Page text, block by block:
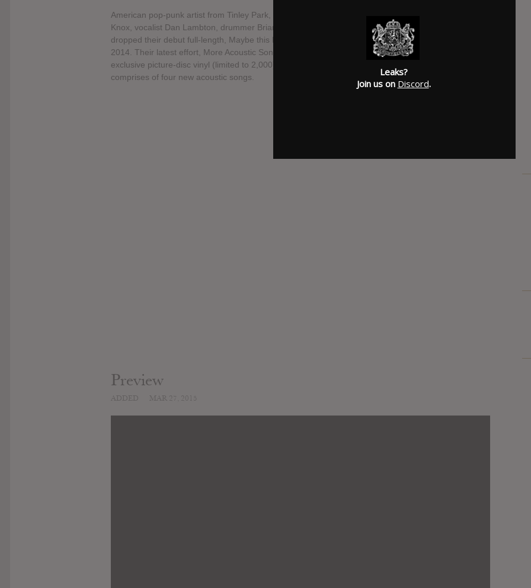
American pop-punk artist from Tinley Park, Illinois, consists of bassist Kyle Fasel, guitarist Dave
Knox, vocalist Dan Lambton, drummer Brian Blake, and guitarist Eric Haines. They most recently
dropped their debut full-length, Maybe this Place Is the Same and We're Just Changing, on July 22,
2014. Their latest effort, More Acoustic Songs, is due out April 18, 2015 at Record Store Day on an
exclusive picture-disc vinyl (limited to 2,000) and digitally April 28, 2015. The extended play
comprises of four new acoustic songs.
Preview
Leaks?
Join us on Discord.